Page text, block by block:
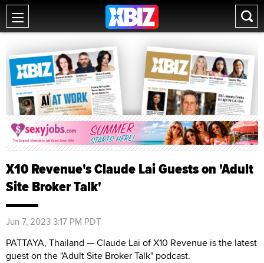
X10 Revenue's Claude Lai Guests on 'Adult
Site Broker Talk'
Jun 7, 2023 3:17 PM PDT
PATTAYA, Thailand — Claude Lai of X10 Revenue is the latest
guest on the "Adult Site Broker Talk" podcast.